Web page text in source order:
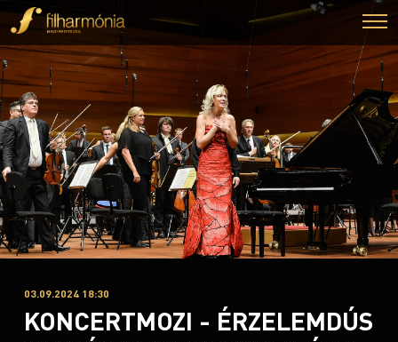
03.09.2024 18:30
KONCERTMOZI - ÉRZELEMDÚS